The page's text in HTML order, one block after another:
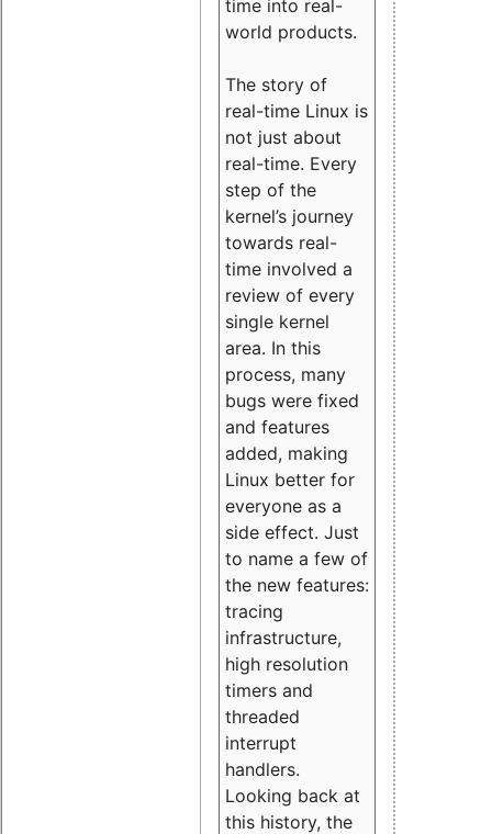
time into real-
world products.
The story of
real-time Linux is
not just about
real-time. Every
step of the
kernel’s journey
towards real-
time involved a
review of every
single kernel
area. In this
process, many
bugs were fixed
and features
added, making
Linux better for
everyone as a
side effect. Just
to name a few of
the new features:
tracing
infrastructure,
high resolution
timers and
threaded
interrupt
handlers.
Looking back at
this history, the